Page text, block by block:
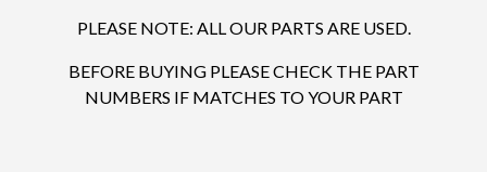
PLEASE NOTE: ALL OUR PARTS ARE USED.
BEFORE BUYING PLEASE CHECK THE PART
NUMBERS IF MATCHES TO YOUR PART